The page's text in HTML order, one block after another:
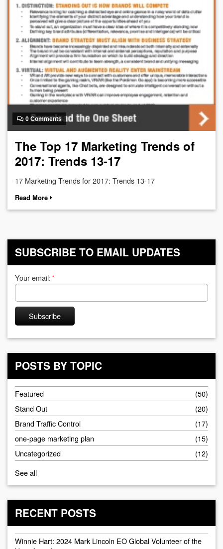
0 Comments
The Top 17 Marketing Trends of
2017: Trends 13-17
17 Marketing Trends for 2017: Trends 13-17
Read More
SUBSCRIBE TO EMAIL UPDATES
Your email:*
POSTS BY TOPIC
Featured
(50)
Stand Out
(20)
Brand Traffic Control
(17)
one-page marketing plan
(15)
Uncategorized
(12)
See all
RECENT POSTS
Winnie Hart: 2024 Mark Lincoln EO Global Volunteer of the